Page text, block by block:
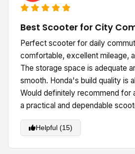
Best Scooter for City
Perfect scooter for daily
comfortable, excellent mileage,
The storage space is adequate
smooth. Honda's build quality is
Would definitely recommend for
a practical and dependable
Helpful (15)